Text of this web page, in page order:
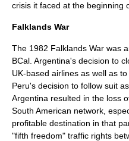
crisis it faced at the beginning
Falklands War
The 1982 Falklands War was
BCal. Argentina's decision to
UK-based airlines as well as
Peru's decision to follow suit
Argentina resulted in the loss
South American network,
profitable destination in that
"fifth freedom" traffic rights